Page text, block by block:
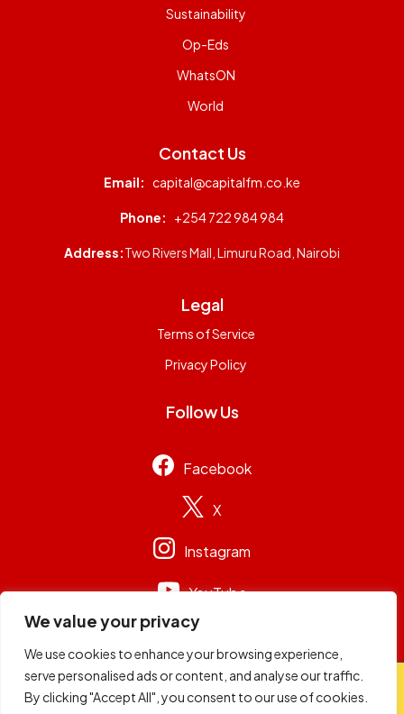
We value your privacy
We use cookies to enhance your browsing experience,
serve personalised ads or content, and analyse our traffic.
By clicking "Accept All", you consent to our use of cookies.
Sustainability
Op-Eds
WhatsON
World
Contact Us
Email: capital@capitalfm.co.ke
Phone: +254 722 984 984
Address:Two Rivers Mall, Limuru Road, Nairobi
Legal
Terms of Service
Privacy Policy
Follow Us
Facebook
X
Instagram
YouTube
© 2026 . All rights reserved.